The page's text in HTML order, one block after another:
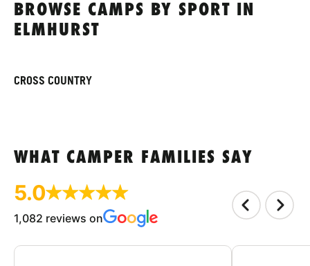
BROWSE CAMPS BY SPORT IN
ELMHURST
CROSS COUNTRY
WHAT CAMPER FAMILIES SAY
5.0
1,082 reviews on